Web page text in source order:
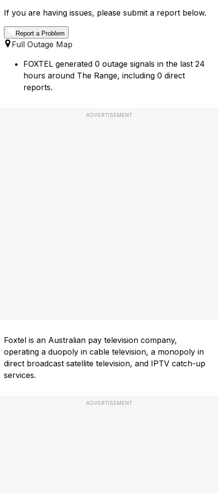
If you are having issues, please submit a report below.
Report a Problem
Full Outage Map
FOXTEL generated 0 outage signals in the last 24
hours around The Range, including 0 direct
reports.
ADVERTISEMENT
Foxtel is an Australian pay television company,
operating a duopoly in cable television, a monopoly in
direct broadcast satellite television, and IPTV catch-up
services.
ADVERTISEMENT